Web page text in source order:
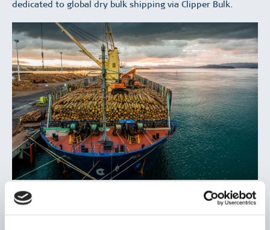
dedicated to global dry bulk shipping via Clipper Bulk.
OUR FLEET
Geared and ready for your cargo